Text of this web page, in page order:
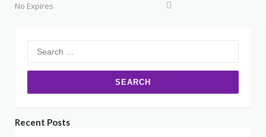
No Expires
for:
Recent Posts